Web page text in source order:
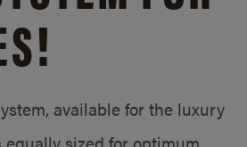
available for the luxury